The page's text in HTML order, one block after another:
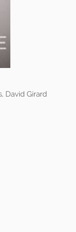
David Girard